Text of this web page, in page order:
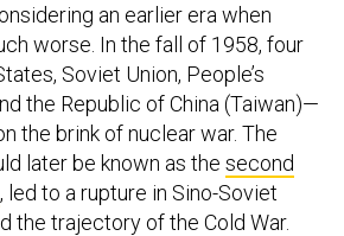
an earlier era when
worse. In the fall of 1958, four
Soviet Union, People’s
the Republic of China (Taiwan)—
the brink of nuclear war. The
later be known as the second
, led to a rupture in Sino-Soviet
the trajectory of the Cold War.